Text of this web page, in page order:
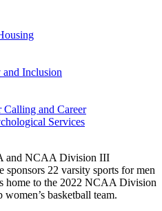
Inclusion
and Career
Services
and NCAA Division III
sponsors 22 varsity sports for men
home to the 2022 NCAA Division
basketball team.